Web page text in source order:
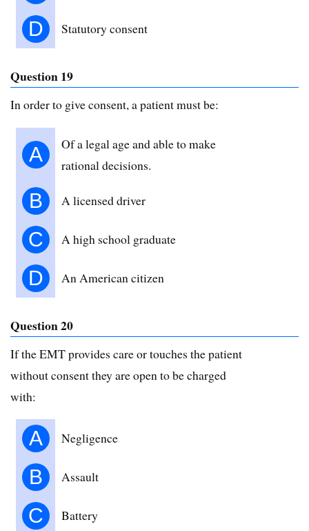
D Statutory consent
Question 19
In order to give consent, a patient must be:
A
Of a legal age and able to make
rational decisions.
B A licensed driver
C A high school graduate
D An American citizen
Question 20
If the EMT provides care or touches the patient
without consent they are open to be charged
with:
A Negligence
B Assault
C Battery